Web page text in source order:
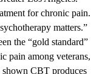
for chronic pain.
matters.”
the “gold standard”
pain among veterans,
shown CBT produces